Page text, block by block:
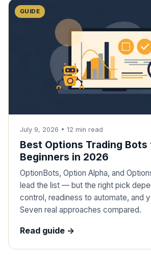
GUIDE
July 9, 2026 • 12 min read
Best Options Trading
Beginners in 2026
OptionBots, Option Alpha, and
lead the list — but the right pick
control, readiness to automate, and
Seven real approaches compared.
Read guide ->